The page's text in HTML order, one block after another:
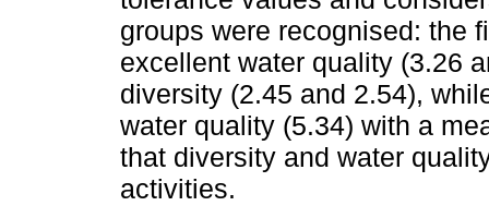
groups were recognised: the
excellent water quality (3.26
diversity (2.45 and 2.54),
water quality (5.34) with a
that diversity and water
activities.